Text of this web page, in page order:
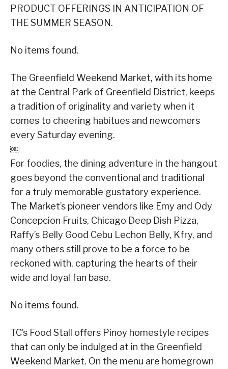
PRODUCT OFFERINGS IN ANTICIPATION OF
THE SUMMER SEASON.
No items found.
The Greenfield Weekend Market, with its home
at the Central Park of Greenfield District, keeps
a tradition of originality and variety when it
comes to cheering habitues and newcomers
every Saturday evening.
￼
For foodies, the dining adventure in the hangout
goes beyond the conventional and traditional
for a truly memorable gustatory experience.
The Market’s pioneer vendors like Emy and Ody
Concepcion Fruits, Chicago Deep Dish Pizza,
Raffy’s Belly Good Cebu Lechon Belly, Kfry, and
many others still prove to be a force to be
reckoned with, capturing the hearts of their
wide and loyal fan base.
No items found.
TC’s Food Stall offers Pinoy homestyle recipes
that can only be indulged at in the Greenfield
Weekend Market. On the menu are homegrown